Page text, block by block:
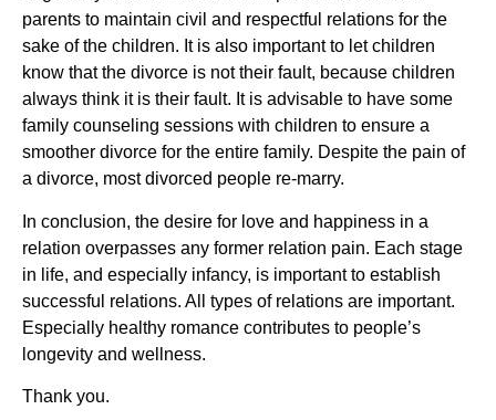
parents to maintain civil and respectful relations for the
sake of the children. It is also important to let children
know that the divorce is not their fault, because children
always think it is their fault. It is advisable to have some
family counseling sessions with children to ensure a
smoother divorce for the entire family. Despite the pain of
a divorce, most divorced people re-marry.
In conclusion, the desire for love and happiness in a
relation overpasses any former relation pain. Each stage
in life, and especially infancy, is important to establish
successful relations. All types of relations are important.
Especially healthy romance contributes to people’s
longevity and wellness.
Thank you.